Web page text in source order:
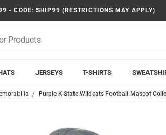
- CODE: SHIP99 (RESTRICTIONS MAY APPLY)
JERSEYS T-SHIRTS
Purple K-State Wildcats Football Mascot